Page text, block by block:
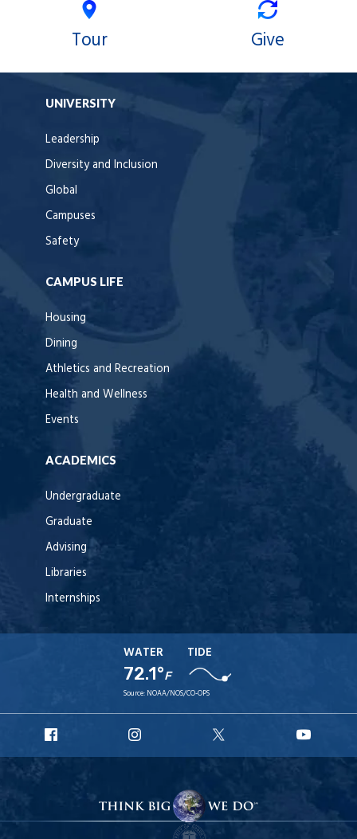
Tour Give
UNIVERSITY
Leadership
Diversity and Inclusion
Global
Campuses
Safety
CAMPUS LIFE
Housing
Dining
Athletics and Recreation
Health and Wellness
Events
ACADEMICS
Undergraduate
Graduate
Advising
Libraries
Internships
WATER
72.1°F
TIDE
Source: NOAA/NOS/CO-OPS
Facebook
Instagram
X